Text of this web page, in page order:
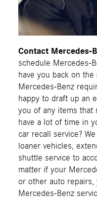
Contact Mercedes-
schedule Mercedes-
have you back on
Mercedes-Benz
happy to draft up an
you of any items that
have a lot of time in
car recall service?
loaner vehicles,
shuttle service to
matter if your
or other auto
Mercedes-Benz